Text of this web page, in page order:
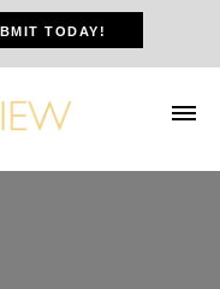
TODAY!